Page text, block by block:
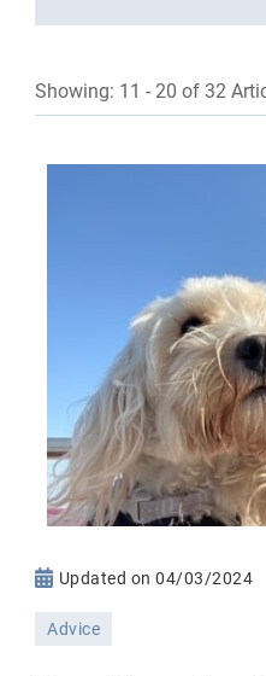
Showing: 11 - 20 of 32
Updated on04/03/2024
Advice